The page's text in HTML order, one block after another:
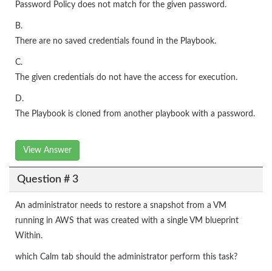
Password Policy does not match for the given password.
B.
There are no saved credentials found in the Playbook.
C.
The given credentials do not have the access for execution.
D.
The Playbook is cloned from another playbook with a password.
View Answer
Question # 3
An administrator needs to restore a snapshot from a VM
running in AWS that was created with a single VM blueprint
Within.
which Calm tab should the administrator perform this task?